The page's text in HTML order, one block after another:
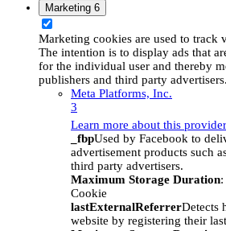
Marketing 6
Marketing cookies are used to track
The intention is to display ads that
for the individual user and thereby
publishers and third party advertisers.
Meta Platforms, Inc.
3
Learn more about this provider
_fbpUsed by Facebook to
advertisement products such
third party advertisers.
Maximum Storage Duration
Cookie
lastExternalReferrerDetects
website by registering their